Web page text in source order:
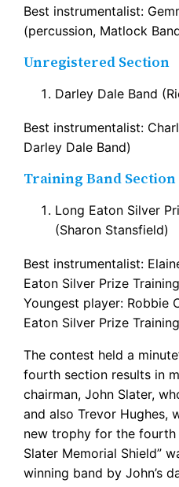
Best instrumentalist:
(percussion, Matlock
Unregistered Section
Darley Dale Band
Best instrumentalist:
Darley Dale Band)
Training Band Section
Long Eaton Silver
(Sharon Stansfield)
Best instrumentalist:
Eaton Silver Prize
Youngest player: Robbie
Eaton Silver Prize
The contest held a
fourth section results in
chairman, John Slater,
and also Trevor Hughes,
new trophy for the fourth
Slater Memorial Shield”
winning band by John’s